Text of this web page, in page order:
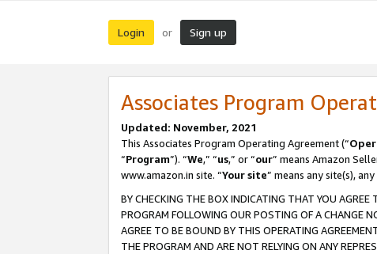
Login or Sign up
Associates Program
Updated: November, 2021
This Associates Program Operating Agreement (“
“Program”). “We,” “us,” or “our” means Amazon
www.amazon.in site. “Your site” means any site(s),
BY CHECKING THE BOX INDICATING THAT YOU
PROGRAM FOLLOWING OUR POSTING OF A CHANGE
AGREE TO BE BOUND BY THIS OPERATING
THE PROGRAM AND ARE NOT RELYING ON ANY